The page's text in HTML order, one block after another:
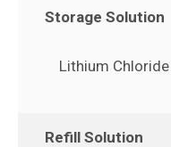
Storage Solution
Lithium
Refill Solution